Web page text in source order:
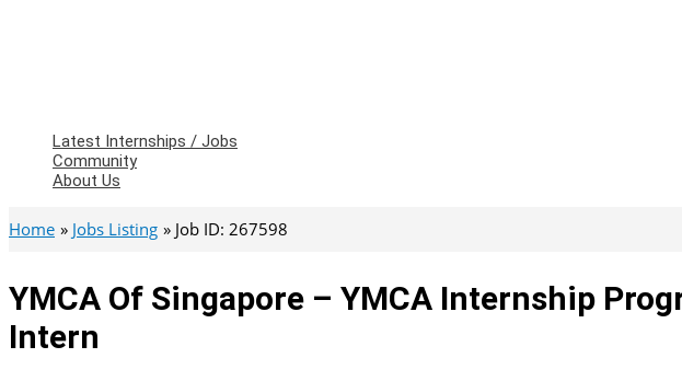
Latest Internships / Jobs
Community
About Us
Home Jobs Listing Job ID: 267598
YMCA Of Singapore – YMCA Internship
Intern